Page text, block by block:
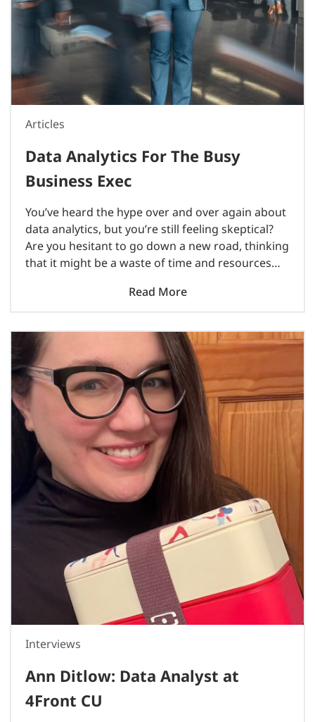
Articles
Data Analytics For The Busy
Business Exec
You’ve heard the hype over and over again about
data analytics, but you’re still feeling skeptical?
Are you hesitant to go down a new road, thinking
that it might be a waste of time and resources
Read More
Interviews
Ann Ditlow: Data Analyst at
4Front CU